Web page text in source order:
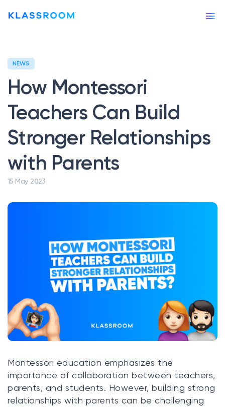
Our story
Our services
APPS & TOOLS
Klassly (ex Klassroom)
The app for teachers & families
Klassboard (for schools)
The dashboard for schools
Klasswork
Manage all your homeworks
News/Blog
Request a quote
Create my account
NEWS
How Montessori
Teachers Can Build
Stronger Relationships
with Parents
15 May. 2023
Montessori education emphasizes the
importance of collaboration between teachers,
parents, and students. However, building strong
relationships with parents can be challenging